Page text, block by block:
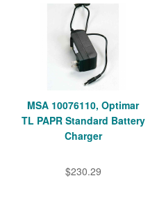
MSA 10076110, Optimar
TL PAPR Standard Battery
Charger
$230.29